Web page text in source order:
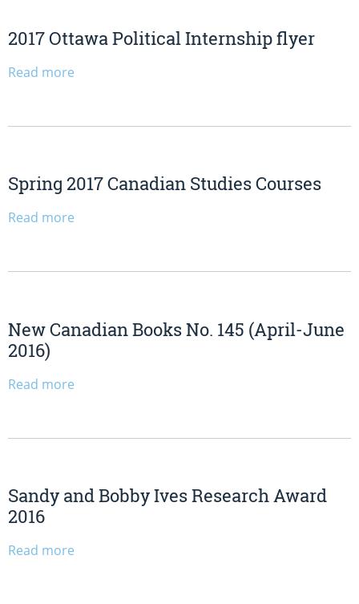
2017 Ottawa Political Internship flyer
Read more
Spring 2017 Canadian Studies Courses
Read more
New Canadian Books No. 145 (April-June
2016)
Read more
Sandy and Bobby Ives Research Award
2016
Read more